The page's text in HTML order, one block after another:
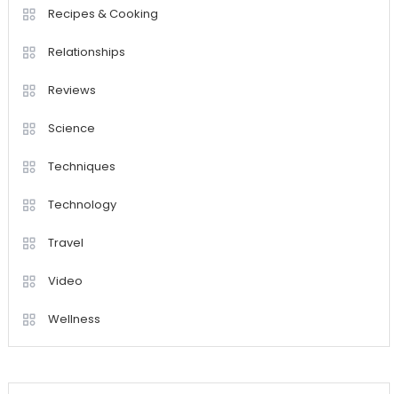
Recipes & Cooking
Relationships
Reviews
Science
Techniques
Technology
Travel
Video
Wellness